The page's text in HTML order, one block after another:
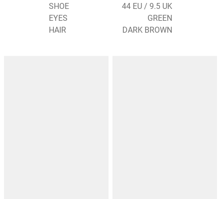
SHOE
44 EU / 9.5 UK
EYES
GREEN
HAIR
DARK BROWN